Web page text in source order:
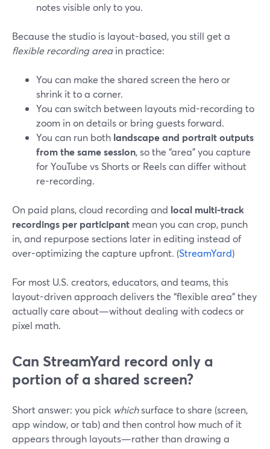
notes visible only to you.
Because the studio is layout-based, you still get a
flexible recording areain practice:
You can make the shared screen the hero or
shrink it to a corner.
You can switch between layouts mid-recording to
zoom in on details or bring guests forward.
You can run both landscape and portrait outputs
from the same session, so the “area” you capture
for YouTube vs Shorts or Reels can differ without
re-recording.
On paid plans, cloud recording and local multi-track
recordings per participant mean you can crop, punch
in, and repurpose sections later in editing instead of
over-optimizing the capture upfront. (StreamYard)
For most U.S. creators, educators, and teams, this
layout-driven approach delivers the “flexible area” they
actually care about—without dealing with codecs or
pixel math.
Can StreamYard record only a
portion of a shared screen?
Short answer: you pick whichsurface to share (screen,
app window, or tab) and then control how much of it
appears through layouts—rather than drawing a